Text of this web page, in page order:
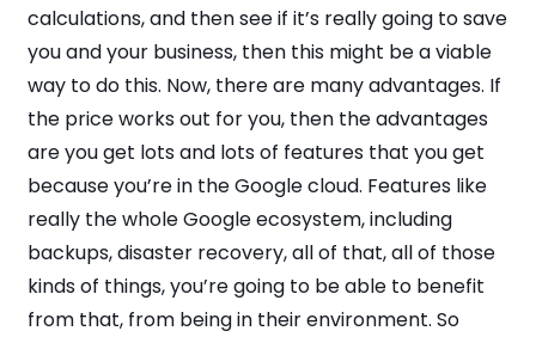
calculations, and then see if it’s really going to save
you and your business, then this might be a viable
way to do this. Now, there are many advantages. If
the price works out for you, then the advantages
are you get lots and lots of features that you get
because you’re in the Google cloud. Features like
really the whole Google ecosystem, including
backups, disaster recovery, all of that, all of those
kinds of things, you’re going to be able to benefit
from that, from being in their environment. So